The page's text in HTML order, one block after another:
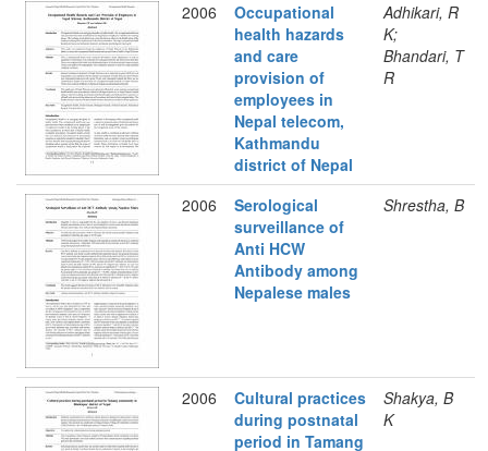
2006
Occupational
health hazards
and care
provision of
employees in
Nepal telecom,
Kathmandu
district of Nepal
Adhikari, R
K;
Bhandari, T
R
2006
Serological
surveillance of
Anti HCW
Antibody among
Nepalese males
Shrestha, B
2006
Cultural practices
during postnatal
period in Tamang
Shakya, B
K